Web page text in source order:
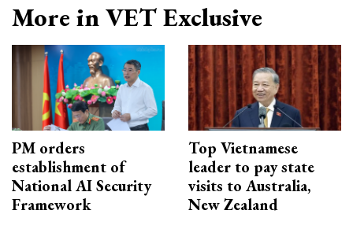
More in VET Exclusive
PM orders
establishment of
National AI Security
Framework
Top Vietnamese
leader to pay state
visits to Australia,
New Zealand